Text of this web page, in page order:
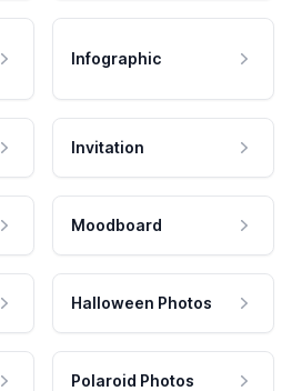
Infographic
Invitation
Moodboard
Halloween Photos
Polaroid Photos